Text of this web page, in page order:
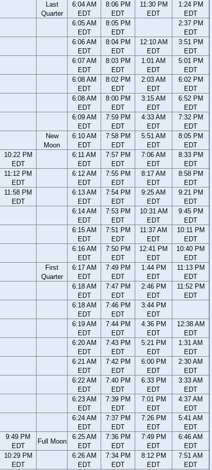
Last
Quarter
6:04 AM
EDT
8:06 PM
EDT
11:30 PM
EDT
1:24 PM
EDT
6:05 AM
EDT
8:05 PM
EDT
2:37 PM
EDT
6:06 AM
EDT
8:04 PM
EDT
12:10 AM
EDT
3:51 PM
EDT
6:07 AM
EDT
8:03 PM
EDT
1:01 AM
EDT
5:01 PM
EDT
6:08 AM
EDT
8:02 PM
EDT
2:03 AM
EDT
6:02 PM
EDT
6:08 AM
EDT
8:00 PM
EDT
3:15 AM
EDT
6:52 PM
EDT
6:09 AM
EDT
7:59 PM
EDT
4:33 AM
EDT
7:32 PM
EDT
New
Moon
6:10 AM
EDT
7:58 PM
EDT
5:51 AM
EDT
8:05 PM
EDT
10:22 PM
EDT
6:11 AM
EDT
7:57 PM
EDT
7:06 AM
EDT
8:33 PM
EDT
11:12 PM
EDT
6:12 AM
EDT
7:55 PM
EDT
8:17 AM
EDT
8:58 PM
EDT
11:58 PM
EDT
6:13 AM
EDT
7:54 PM
EDT
9:25 AM
EDT
9:21 PM
EDT
6:14 AM
EDT
7:53 PM
EDT
10:31 AM
EDT
9:45 PM
EDT
6:15 AM
EDT
7:51 PM
EDT
11:37 AM
EDT
10:11 PM
EDT
6:16 AM
EDT
7:50 PM
EDT
12:41 PM
EDT
10:40 PM
EDT
First
Quarter
6:17 AM
EDT
7:49 PM
EDT
1:44 PM
EDT
11:13 PM
EDT
6:18 AM
EDT
7:47 PM
EDT
2:46 PM
EDT
11:52 PM
EDT
6:18 AM
EDT
7:46 PM
EDT
3:44 PM
EDT
6:19 AM
EDT
7:44 PM
EDT
4:36 PM
EDT
12:38 AM
EDT
6:20 AM
EDT
7:43 PM
EDT
5:21 PM
EDT
1:31 AM
EDT
6:21 AM
EDT
7:42 PM
EDT
6:00 PM
EDT
2:30 AM
EDT
6:22 AM
EDT
7:40 PM
EDT
6:33 PM
EDT
3:33 AM
EDT
6:23 AM
EDT
7:39 PM
EDT
7:01 PM
EDT
4:37 AM
EDT
6:24 AM
EDT
7:37 PM
EDT
7:26 PM
EDT
5:41 AM
EDT
9:49 PM
EDT
Full Moon
6:25 AM
EDT
7:36 PM
EDT
7:49 PM
EDT
6:46 AM
EDT
10:29 PM
EDT
6:26 AM
EDT
7:34 PM
EDT
8:12 PM
EDT
7:51 AM
EDT